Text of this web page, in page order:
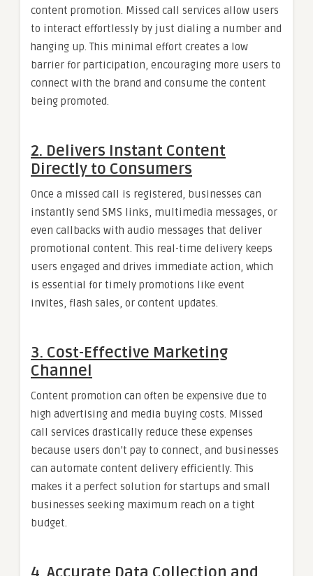
content promotion. Missed call services allow users
to interact effortlessly by just dialing a number and
hanging up. This minimal effort creates a low
barrier for participation, encouraging more users to
connect with the brand and consume the content
being promoted.
2. Delivers Instant Content
Directly to Consumers
Once a missed call is registered, businesses can
instantly send SMS links, multimedia messages, or
even callbacks with audio messages that deliver
promotional content. This real-time delivery keeps
users engaged and drives immediate action, which
is essential for timely promotions like event
invites, flash sales, or content updates.
3. Cost-Effective Marketing
Channel
Content promotion can often be expensive due to
high advertising and media buying costs. Missed
call services drastically reduce these expenses
because users don’t pay to connect, and businesses
can automate content delivery efficiently. This
makes it a perfect solution for startups and small
businesses seeking maximum reach on a tight
budget.